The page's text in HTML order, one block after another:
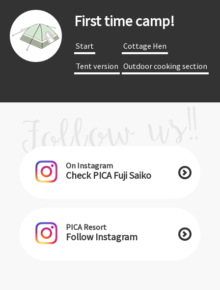
First time camp!
​ ​Start​ ​
​ ​Cottage Hen​ ​
​ ​Tent version​ ​ ​ ​Outdoor cooking section​ ​
On Instagram
Check PICA Fuji Saiko
PICA Resort
Follow Instagram